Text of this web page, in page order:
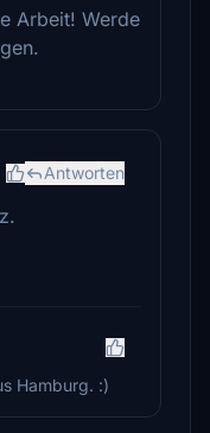
Arbeit! Werde
Antworten
Hamburg. :)